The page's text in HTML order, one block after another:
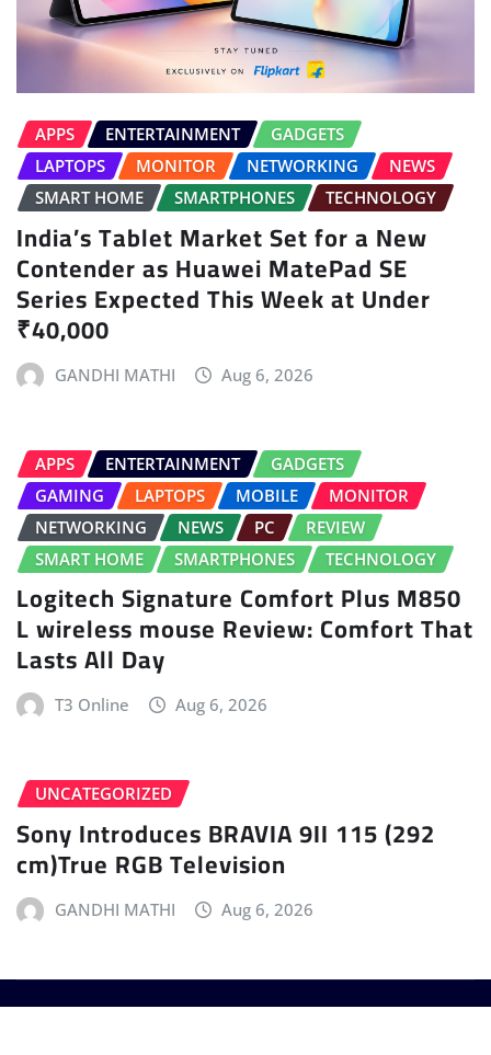
APPS ENTERTAINMENT
GADGETS
LAPTOPS
MONITOR NETWORKING
NEWS
SMART HOME
SMARTPHONES TECHNOLOGY
India’s Tablet Market Set for a New
Contender as Huawei MatePad SE
Series Expected This Week at Under
₹40,000
GANDHI MATHI Aug 6, 2026
APPS ENTERTAINMENT
GADGETS
GAMING
LAPTOPS MOBILE
MONITOR
NETWORKING
NEWS PC
REVIEW
SMART HOME
SMARTPHONES TECHNOLOGY
Logitech Signature Comfort Plus M850
L wireless mouse Review: Comfort That
Lasts All Day
T3 Online Aug 6, 2026
UNCATEGORIZED
Sony Introduces BRAVIA 9II 115 (292
cm)True RGB Television
GANDHI MATHI Aug 6, 2026